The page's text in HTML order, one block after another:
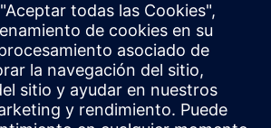
eventos disponibles
de solicitudes y recibirás una notificación en